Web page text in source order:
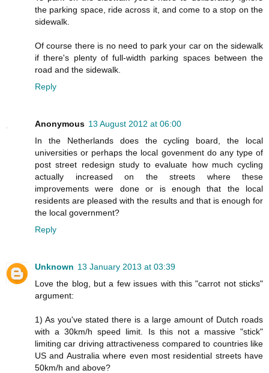
the parking space, ride across it, and come to a stop on the
sidewalk.
Of course there is no need to park your car on the sidewalk
if there's plenty of full-width parking spaces between the
road and the sidewalk.
Reply
Anonymous 13 August 2012 at 06:00
In the Netherlands does the cycling board, the local
universities or perhaps the local govenment do any type of
post street redesign study to evaluate how much cycling
actually increased on the streets where these
improvements were done or is enough that the local
residents are pleased with the results and that is enough for
the local government?
Reply
Unknown 13 January 2013 at 03:39
Love the blog, but a few issues with this "carrot not sticks"
argument:
1) As you've stated there is a large amount of Dutch roads
with a 30km/h speed limit. Is this not a massive "stick"
limiting car driving attractiveness compared to countries like
US and Australia where even most residential streets have
50km/h and above?